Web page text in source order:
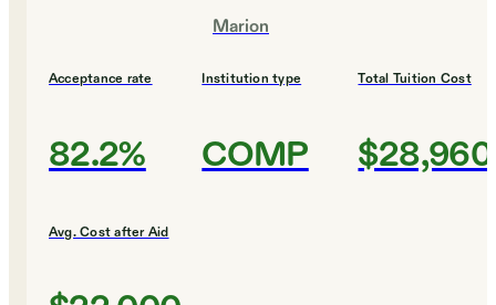
Marion
Acceptance rate
82.2%
Institution type
COMP
Total Tuition Cost
$28,960
Avg. Cost after Aid